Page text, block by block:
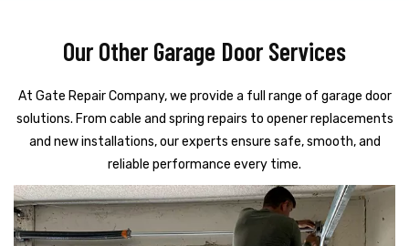
Our Other Garage Door Services
At Gate Repair Company, we provide a full range of garage door
solutions. From cable and spring repairs to opener replacements
and new installations, our experts ensure safe, smooth, and
reliable performance every time.